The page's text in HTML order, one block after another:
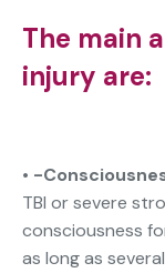
The main
injury are:
• -
TBI or severe
consciousness
as long as